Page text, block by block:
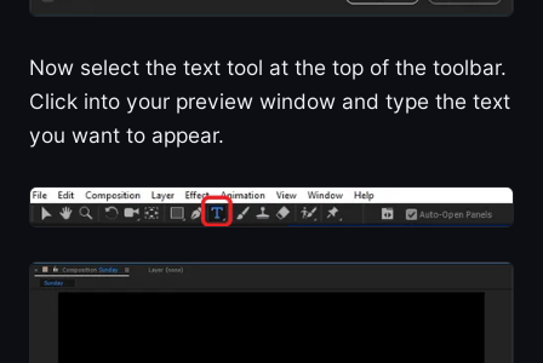
Now select the text tool at the top of the toolbar.
Click into your preview window and type the text
you want to appear.